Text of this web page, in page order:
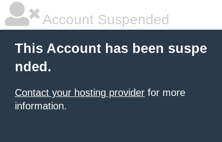
Account Suspended
This Account has been suspe
nded.
Contact your hosting provider for more
information.